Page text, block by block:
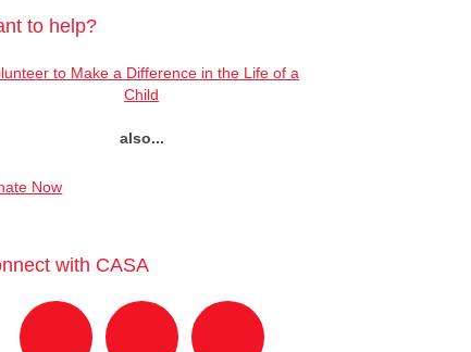
to help?
to Make a Difference in the Life of a
Child
also...
Now
with CASA